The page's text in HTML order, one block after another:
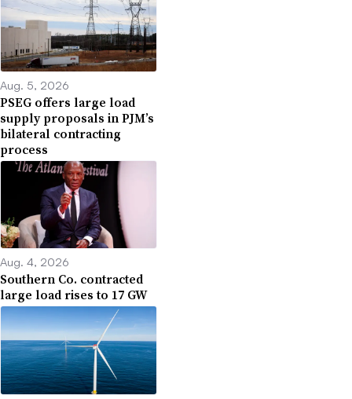
Aug. 5, 2026
PSEG offers large load
supply proposals in PJM’s
bilateral contracting
process
Aug. 4, 2026
Southern Co. contracted
large load rises to 17 GW